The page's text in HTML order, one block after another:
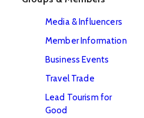
Media & Influencers
Member Information
Business Events
Travel Trade
Lead Tourism for
Good